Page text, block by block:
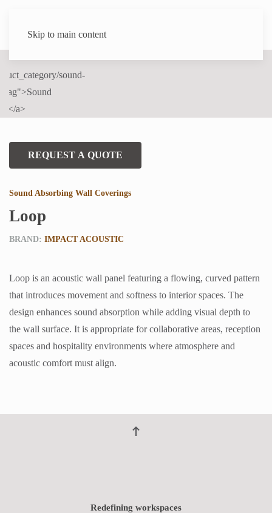
Skip to main content
REQUEST A QUOTE
Sound Absorbing Wall Coverings
Loop
BRAND: IMPACT ACOUSTIC
Loop is an acoustic wall panel featuring a flowing, curved pattern
that introduces movement and softness to interior spaces. The
design enhances sound absorption while adding visual depth to
the wall surface. It is appropriate for collaborative areas, reception
spaces and hospitality environments where atmosphere and
acoustic comfort must align.
Redefining workspaces